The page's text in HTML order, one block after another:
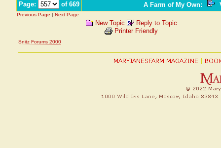
Page: of 669 A Farm of My Own:
Previous Page | Next Page
New Topic
Reply to Topic
Printer Friendly
Snitz Forums 2000